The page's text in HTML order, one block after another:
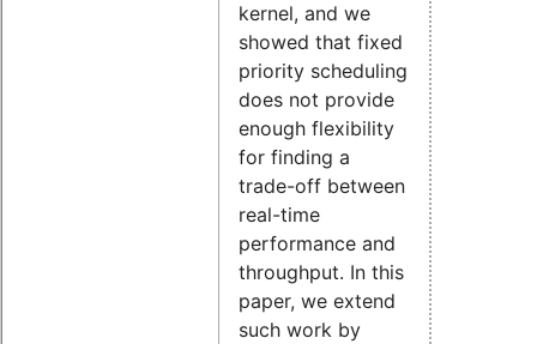
kernel, and we
showed that fixed
priority scheduling
does not provide
enough flexibility
for finding a
trade-off between
real-time
performance and
throughput. In this
paper, we extend
such work by